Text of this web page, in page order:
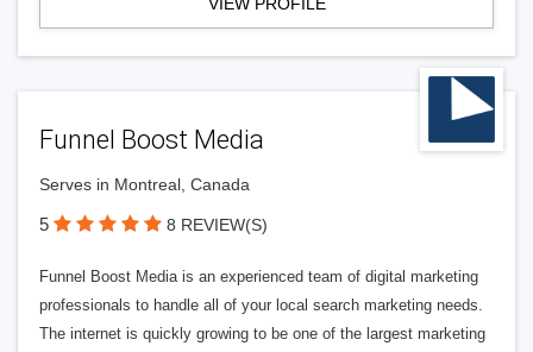
Funnel Boost Media
Serves in Montreal, Canada
5 8 REVIEW(S)
Funnel Boost Media is an experienced team of digital marketing
professionals to handle all of your local search marketing needs.
The internet is quickly growing to be one of the largest marketing